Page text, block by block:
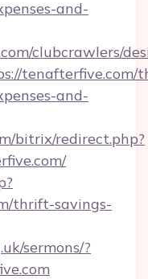
and-
clubcrawlers/
tenafterfive.com/
and-
bitrix/redirect.php?
thrift-savings-
sermons/?